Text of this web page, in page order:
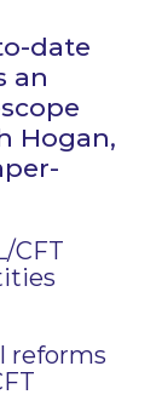
date
an
Hogan,
CFT
reforms